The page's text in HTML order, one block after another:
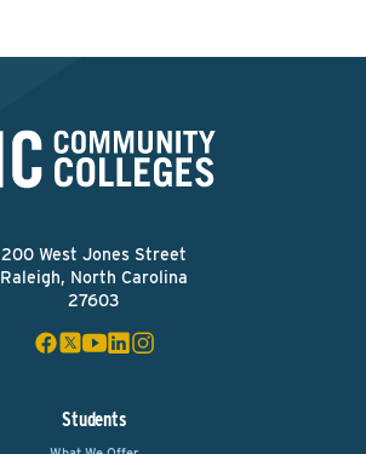
200 West Jones Street
Raleigh, North Carolina
27603
Students